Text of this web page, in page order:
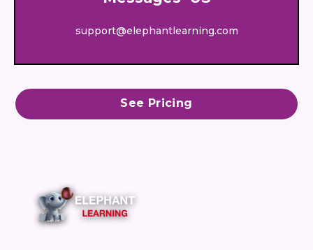
support@elephantlearning.com
See Pricing